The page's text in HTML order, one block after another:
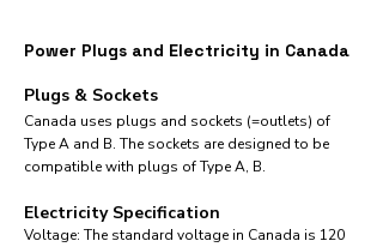
Power Plugs and Electricity in Canada
Plugs & Sockets
Canada uses plugs and sockets (=outlets) of
Type A and B. The sockets are designed to be
compatible with plugs of Type A, B.
Electricity Specification
Voltage: The standard voltage in Canada is 120